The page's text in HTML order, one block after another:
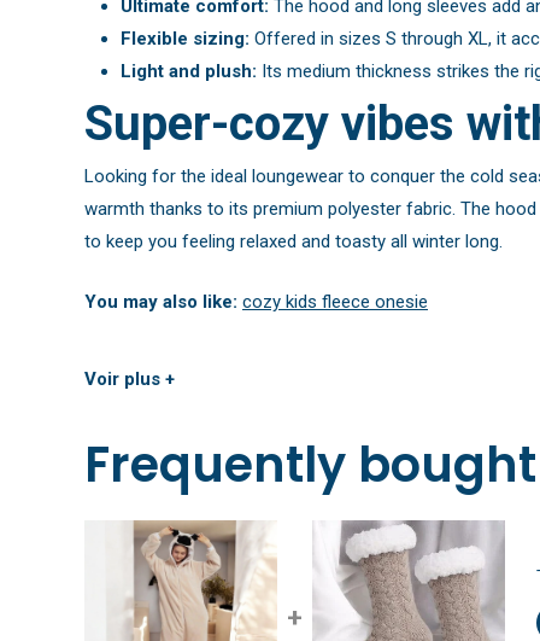
Ultimate comfort: The hood and long sleeves add
Flexible sizing: Offered in sizes S through XL, it
Light and plush: Its medium thickness strikes the
Super-cozy vibes
Looking for the ideal loungewear to conquer the cold
warmth thanks to its premium polyester fabric. The
to keep you feeling relaxed and toasty all winter long.
You may also like: cozy kids fleece onesie
Voir plus +
Frequently
+